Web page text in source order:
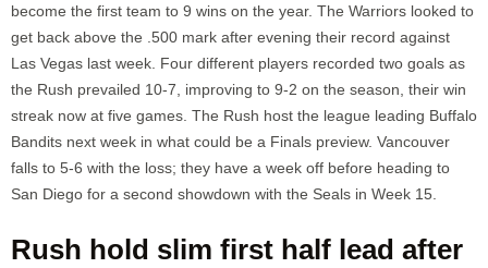
become the first team to 9 wins on the year. The Warriors looked to
get back above the .500 mark after evening their record against
Las Vegas last week. Four different players recorded two goals as
the Rush prevailed 10-7, improving to 9-2 on the season, their win
streak now at five games. The Rush host the league leading Buffalo
Bandits next week in what could be a Finals preview. Vancouver
falls to 5-6 with the loss; they have a week off before heading to
San Diego for a second showdown with the Seals in Week 15.
Rush hold slim first half lead after